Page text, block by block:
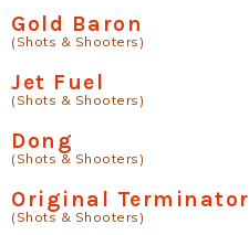
Gold Baron
(Shots & Shooters)
Jet Fuel
(Shots & Shooters)
Dong
(Shots & Shooters)
Original Terminator
(Shots & Shooters)